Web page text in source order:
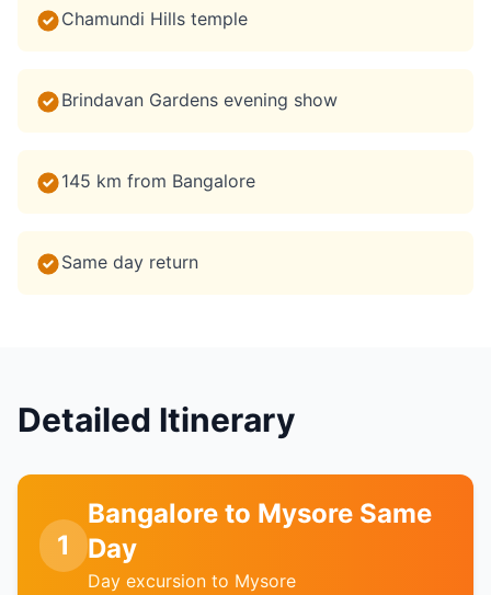
Chamundi Hills temple
Brindavan Gardens evening show
145 km from Bangalore
Same day return
Detailed Itinerary
1
Bangalore to Mysore Same
Day
Day excursion to Mysore